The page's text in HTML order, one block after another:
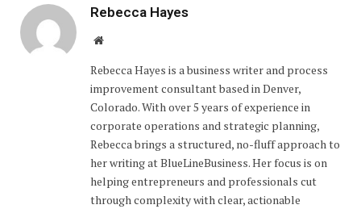
Rebecca Hayes
Website
Rebecca Hayes is a business writer and process
improvement consultant based in Denver,
Colorado. With over 5 years of experience in
corporate operations and strategic planning,
Rebecca brings a structured, no-fluff approach to
her writing at BlueLineBusiness. Her focus is on
helping entrepreneurs and professionals cut
through complexity with clear, actionable